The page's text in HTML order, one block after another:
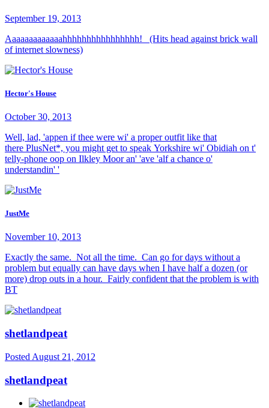
September 19, 2013
Aaaaaaaaaaaaahhhhhhhhhhhhhhhh! (Hits head against brick wall
of internet slowness)
Hector's House
October 30, 2013
Well, lad, 'appen if thee were wi' a proper outfit like that
there PlusNet*, you might get to speak Yorkshire wi' Obidiah on t'
telly-phone oop on Ilkley Moor an' 'ave 'alf a chance o'
understandin' '
JustMe
November 10, 2013
Exactly the same. Not all the time. Can go for days without a
problem but equally can have days when I have half a dozen (or
more) drop outs in a hour. Fairly confident that the problem is with
BT
shetlandpeat
Posted August 21, 2012
shetlandpeat